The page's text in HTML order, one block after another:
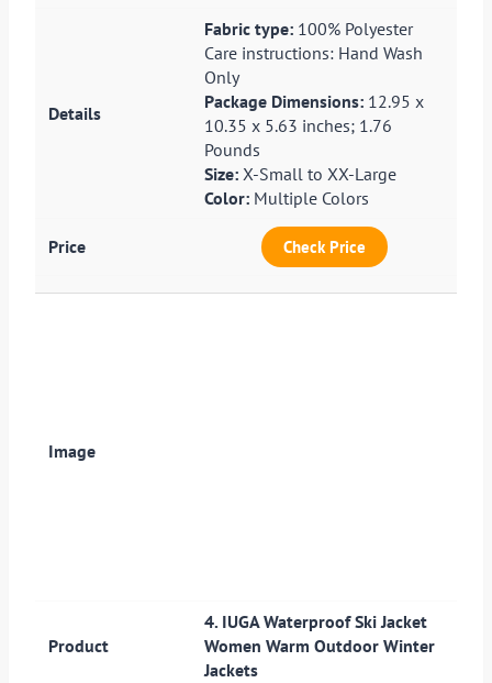
Fabric type: 100% Polyester
Care instructions: Hand Wash
Only
Package Dimensions: 12.95 x
10.35 x 5.63 inches; 1.76
Pounds
Size: X-Small to XX-Large
Color: Multiple Colors
Check Price
4. IUGA Waterproof Ski Jacket
Women Warm Outdoor Winter
Jackets